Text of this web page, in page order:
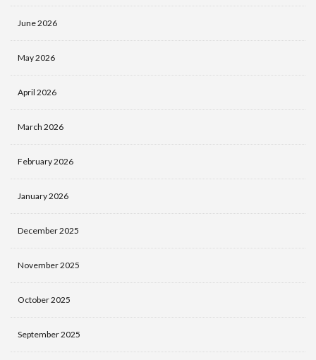
June 2026
May 2026
April 2026
March 2026
February 2026
January 2026
December 2025
November 2025
October 2025
September 2025